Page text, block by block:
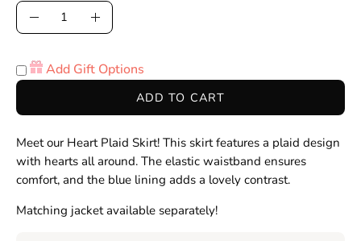
Quantity
Decrease
Increase
Add Gift Options
ADD TO CART
Meet our Heart Plaid Skirt! This skirt features a plaid design
with hearts all around. The elastic waistband ensures
comfort, and the blue lining adds a lovely contrast.
Matching jacket available separately!